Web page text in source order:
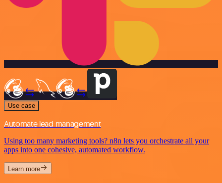
Use case
Automate lead management
Using too many marketing tools? n8n lets you orchestrate all your
apps into one cohesive, automated workflow.
Learn more